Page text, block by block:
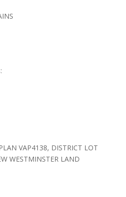
VAP4138, DISTRICT LOT
WESTMINSTER LAND